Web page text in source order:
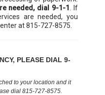
needed, dial 9-1-1
. If
are needed, you
at 815-727-8575.
PLEASE DIAL 9-
to your location and it
dial 815-727-8575.